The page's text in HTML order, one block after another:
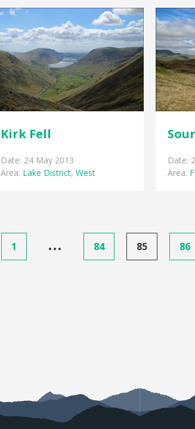
Kirk Fell
Date: 24 May 2013
Area: Lake District, West
Date:
Area:
1 … 84 85 86